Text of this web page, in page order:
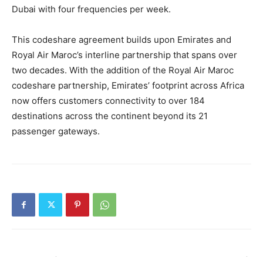
Dubai with four frequencies per week.
This codeshare agreement builds upon Emirates and
Royal Air Maroc’s interline partnership that spans over
two decades. With the addition of the Royal Air Maroc
codeshare partnership, Emirates’ footprint across Africa
now offers customers connectivity to over 184
destinations across the continent beyond its 21
passenger gateways.